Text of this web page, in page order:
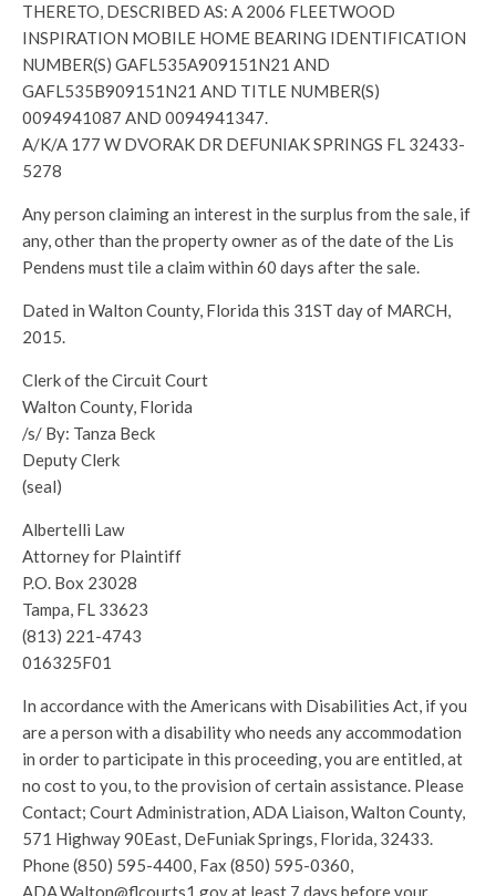
THERETO, DESCRIBED AS: A 2006 FLEETWOOD
INSPIRATION MOBILE HOME BEARING IDENTIFICATION
NUMBER(S) GAFL535A909151N21 AND
GAFL535B909151N21 AND TITLE NUMBER(S)
0094941087 AND 0094941347.
A/K/A 177 W DVORAK DR DEFUNIAK SPRINGS FL 32433-
5278
Any person claiming an interest in the surplus from the sale, if
any, other than the property owner as of the date of the Lis
Pendens must tile a claim within 60 days after the sale.
Dated in Walton County, Florida this 31ST day of MARCH,
2015.
Clerk of the Circuit Court
Walton County, Florida
/s/ By: Tanza Beck
Deputy Clerk
(seal)
Albertelli Law
Attorney for Plaintiff
P.O. Box 23028
Tampa, FL 33623
(813) 221-4743
016325F01
In accordance with the Americans with Disabilities Act, if you
are a person with a disability who needs any accommodation
in order to participate in this proceeding, you are entitled, at
no cost to you, to the provision of certain assistance. Please
Contact; Court Administration, ADA Liaison, Walton County,
571 Highway 90East, DeFuniak Springs, Florida, 32433.
Phone (850) 595-4400, Fax (850) 595-0360,
ADA.Walton@flcourts1.gov at least 7 days before your